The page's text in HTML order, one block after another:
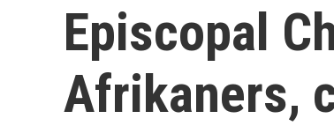
Episcopal
Afrikaners,